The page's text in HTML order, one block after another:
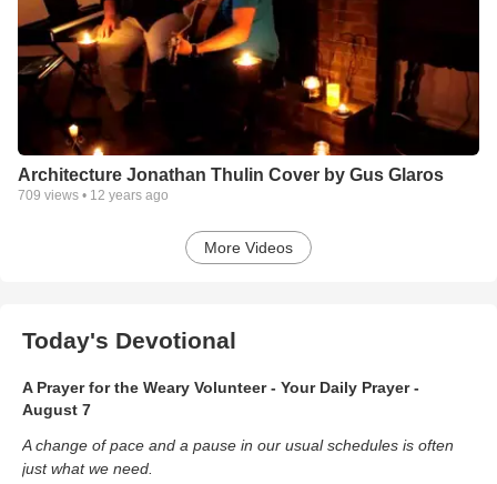
Architecture Jonathan Thulin Cover by Gus Glaros
709 views • 12 years ago
More Videos
Today's Devotional
A Prayer for the Weary Volunteer - Your Daily Prayer -
August 7
A change of pace and a pause in our usual schedules is often
just what we need.